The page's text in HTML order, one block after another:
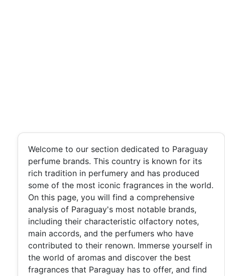
Welcome to our section dedicated to Paraguay
perfume brands. This country is known for its
rich tradition in perfumery and has produced
some of the most iconic fragrances in the world.
On this page, you will find a comprehensive
analysis of Paraguay's most notable brands,
including their characteristic olfactory notes,
main accords, and the perfumers who have
contributed to their renown. Immerse yourself in
the world of aromas and discover the best
fragrances that Paraguay has to offer, and find